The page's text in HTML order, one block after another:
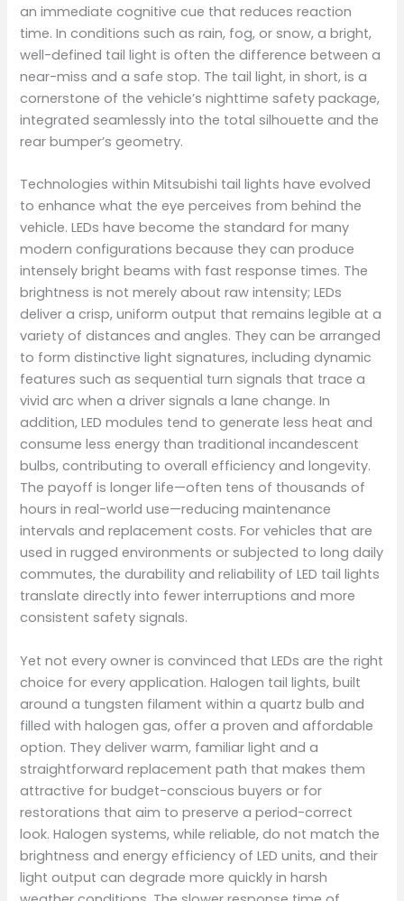
an immediate cognitive cue that reduces reaction
time. In conditions such as rain, fog, or snow, a bright,
well-defined tail light is often the difference between a
near-miss and a safe stop. The tail light, in short, is a
cornerstone of the vehicle’s nighttime safety package,
integrated seamlessly into the total silhouette and the
rear bumper’s geometry.
Technologies within Mitsubishi tail lights have evolved
to enhance what the eye perceives from behind the
vehicle. LEDs have become the standard for many
modern configurations because they can produce
intensely bright beams with fast response times. The
brightness is not merely about raw intensity; LEDs
deliver a crisp, uniform output that remains legible at a
variety of distances and angles. They can be arranged
to form distinctive light signatures, including dynamic
features such as sequential turn signals that trace a
vivid arc when a driver signals a lane change. In
addition, LED modules tend to generate less heat and
consume less energy than traditional incandescent
bulbs, contributing to overall efficiency and longevity.
The payoff is longer life—often tens of thousands of
hours in real-world use—reducing maintenance
intervals and replacement costs. For vehicles that are
used in rugged environments or subjected to long daily
commutes, the durability and reliability of LED tail lights
translate directly into fewer interruptions and more
consistent safety signals.
Yet not every owner is convinced that LEDs are the right
choice for every application. Halogen tail lights, built
around a tungsten filament within a quartz bulb and
filled with halogen gas, offer a proven and affordable
option. They deliver warm, familiar light and a
straightforward replacement path that makes them
attractive for budget-conscious buyers or for
restorations that aim to preserve a period-correct
look. Halogen systems, while reliable, do not match the
brightness and energy efficiency of LED units, and their
light output can degrade more quickly in harsh